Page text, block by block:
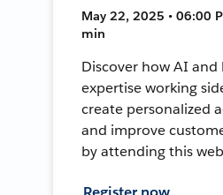
May 22, 2025 • 06:00
min
Discover how AI and
expertise working
create personalized
and improve
by attending this